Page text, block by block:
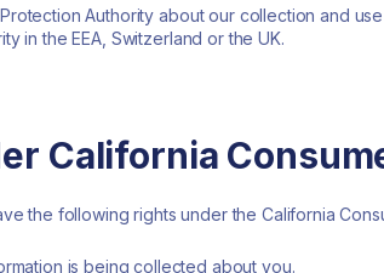
Authority about our collection and
in the EEA, Switzerland or the UK.
California
the following rights under the California
is being collected about you.